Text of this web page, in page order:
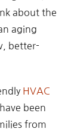
about the
aging
better-
HVAC
have been
from